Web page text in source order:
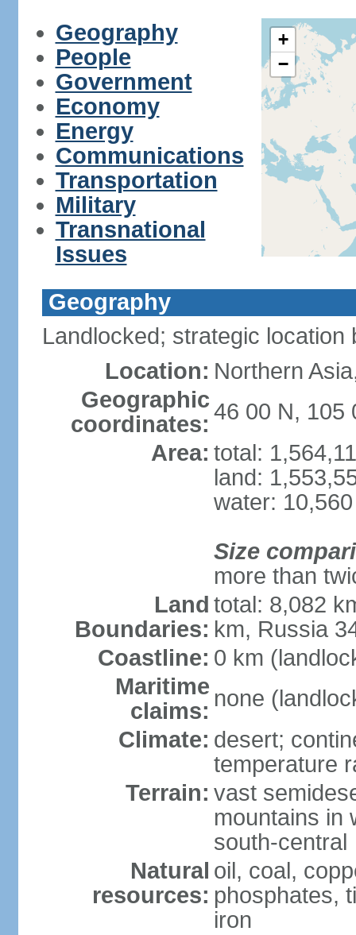
Geography
People
Government
Economy
Energy
Communications
Transportation
Military
Transnational
Issues
+
−
Geography
Landlocked; strategic
Location: Northern
Geographic
coordinates: 46 00 N, 105
Area: total:
land:
water:
Size
more than
Land
Boundaries:
total: 8,082
km, Russia
Coastline: 0 km
Maritime
claims: none
Climate: desert;
temperature
Terrain: vast
mountains in
south-central
Natural
resources:
oil, coal,
phosphates,
iron